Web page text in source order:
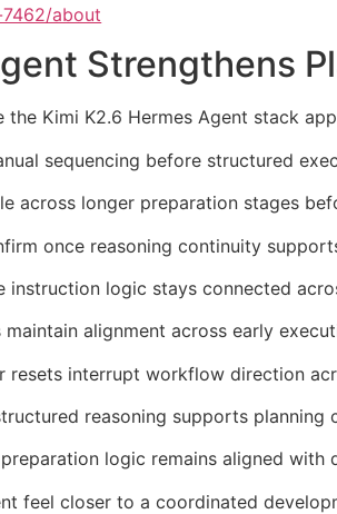
about
Strengthens
Kimi K2.6 Hermes Agent stack
sequencing before structured
across longer preparation stages
once reasoning continuity
instruction logic stays connected
alignment across early
resets interrupt workflow direction
reasoning supports planning
logic remains aligned with
feel closer to a coordinated